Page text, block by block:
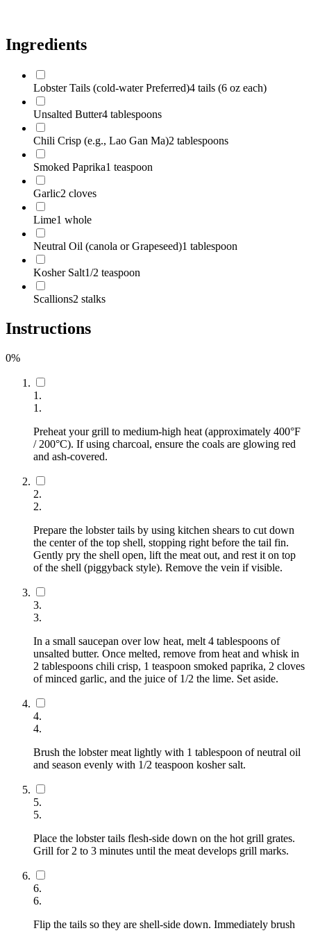
Ingredients
Lobster Tails (cold-water Preferred)4 tails (6 oz each)
Unsalted Butter4 tablespoons
Chili Crisp (e.g., Lao Gan Ma)2 tablespoons
Smoked Paprika1 teaspoon
Garlic2 cloves
Lime1 whole
Neutral Oil (canola or Grapeseed)1 tablespoon
Kosher Salt1/2 teaspoon
Scallions2 stalks
Instructions
0%
1 .
1 .
Preheat your grill to medium-high heat (approximately 400°F
/ 200°C). If using charcoal, ensure the coals are glowing red
and ash-covered.
2.
2.
Prepare the lobster tails by using kitchen shears to cut down
the center of the top shell, stopping right before the tail fin.
Gently pry the shell open, lift the meat out, and rest it on top
of the shell (piggyback style). Remove the vein if visible.
3.
3.
In a small saucepan over low heat, melt 4 tablespoons of
unsalted butter. Once melted, remove from heat and whisk in
2 tablespoons chili crisp, 1 teaspoon smoked paprika, 2 cloves
of minced garlic, and the juice of 1/2 the lime. Set aside.
4.
4.
Brush the lobster meat lightly with 1 tablespoon of neutral oil
and season evenly with 1/2 teaspoon kosher salt.
5.
5.
Place the lobster tails flesh-side down on the hot grill grates.
Grill for 2 to 3 minutes until the meat develops grill marks.
6.
6.
Flip the tails so they are shell-side down. Immediately brush